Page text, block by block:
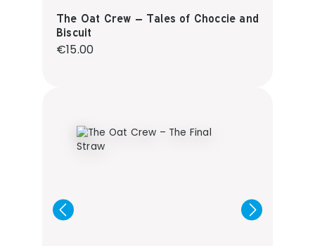
The Oat Crew – Tales of Choccie and
Biscuit
Regular price:
€15.00